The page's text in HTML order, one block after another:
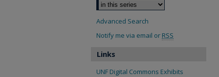
Advanced Search
Notify me via email or RSS
Links
UNF Digital Commons Exhibits